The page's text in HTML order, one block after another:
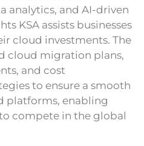
analytics, and AI-driven
KSA assists businesses
cloud investments. The
cloud migration plans,
and cost
to ensure a smooth
platforms, enabling
compete in the global